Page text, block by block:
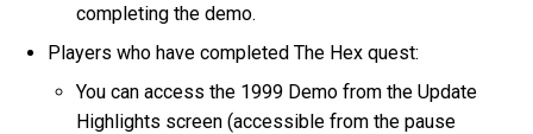
completing the demo.
Players who have completed The Hex quest:
You can access the 1999 Demo from the Update
Highlights screen (accessible from the pause